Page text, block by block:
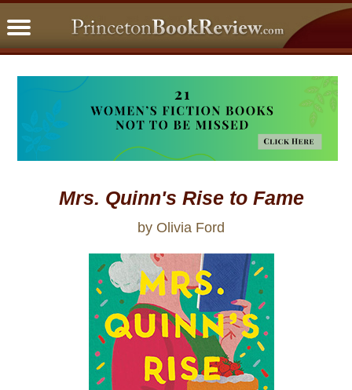
Mrs. Quinn's Rise to Fame
by Olivia Ford